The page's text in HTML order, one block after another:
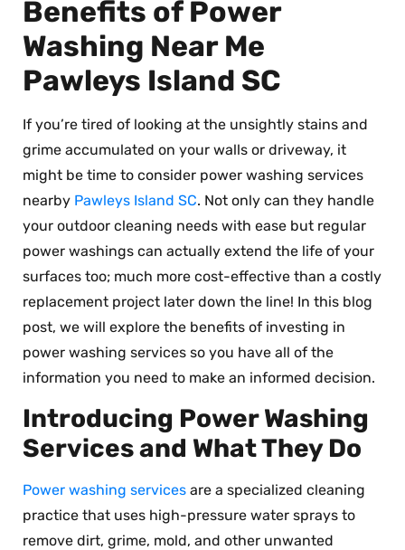
Benefits of Power
Washing Near Me
Pawleys Island SC
If you’re tired of looking at the unsightly stains and
grime accumulated on your walls or driveway, it
might be time to consider power washing services
nearby Pawleys Island SC. Not only can they handle
your outdoor cleaning needs with ease but regular
power washings can actually extend the life of your
surfaces too; much more cost-effective than a costly
replacement project later down the line! In this blog
post, we will explore the benefits of investing in
power washing services so you have all of the
information you need to make an informed decision.
Introducing Power Washing
Services and What They Do
Power washing services are a specialized cleaning
practice that uses high-pressure water sprays to
remove dirt, grime, mold, and other unwanted